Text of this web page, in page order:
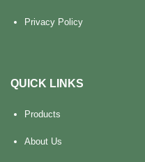
Privacy Policy
QUICK LINKS
Products
About Us